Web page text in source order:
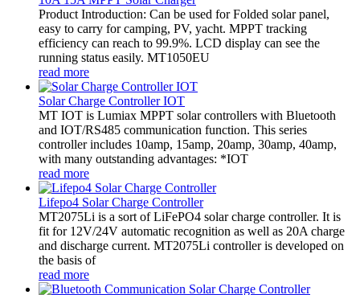
Product Introduction: Can be used for Folded solar panel,
easy to carry for camping, PV, yacht. MPPT tracking
efficiency can reach to 99.9%. LCD display can see the
running status easily. MT1050EU
read more
Solar Charge Controller IOT
MT IOT is Lumiax MPPT solar controllers with Bluetooth
and IOT/RS485 communication function. This series
controller includes 10amp, 15amp, 20amp, 30amp, 40amp,
with many outstanding advantages: *IOT
read more
Lifepo4 Solar Charge Controller
MT2075Li is a sort of LiFePO4 solar charge controller. It is
fit for 12V/24V automatic recognition as well as 20A charge
and discharge current. MT2075Li controller is developed on
the basis of
read more